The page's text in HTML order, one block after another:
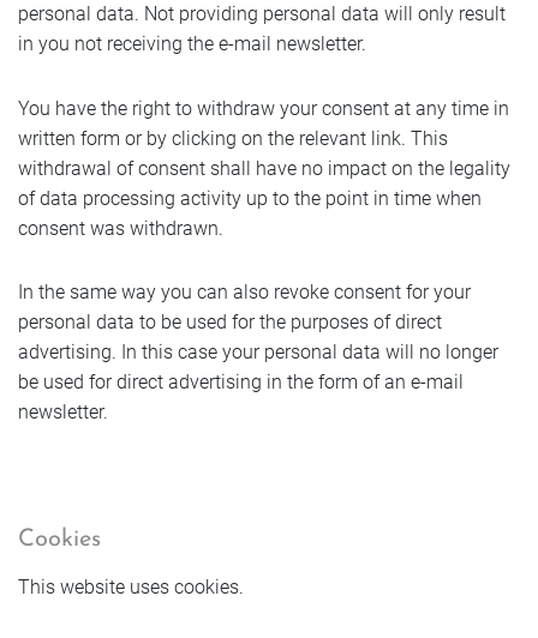
personal data. Not providing personal data will only result
in you not receiving the e-mail newsletter.
You have the right to withdraw your consent at any time in
written form or by clicking on the relevant link. This
withdrawal of consent shall have no impact on the legality
of data processing activity up to the point in time when
consent was withdrawn.
In the same way you can also revoke consent for your
personal data to be used for the purposes of direct
advertising. In this case your personal data will no longer
be used for direct advertising in the form of an e-mail
newsletter.
Cookies
This website uses cookies.